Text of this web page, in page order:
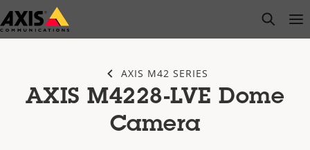
Skip
to
open
AXIS M42 SERIES
AXIS M4228-LVE Dome
Camera